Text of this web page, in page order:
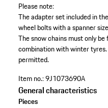
Please note:
The adapter set included in
wheel bolts with a spanner
The snow chains must only
combination with winter
permitted.
Item no.:9J1073690A
General characteristics
Pieces